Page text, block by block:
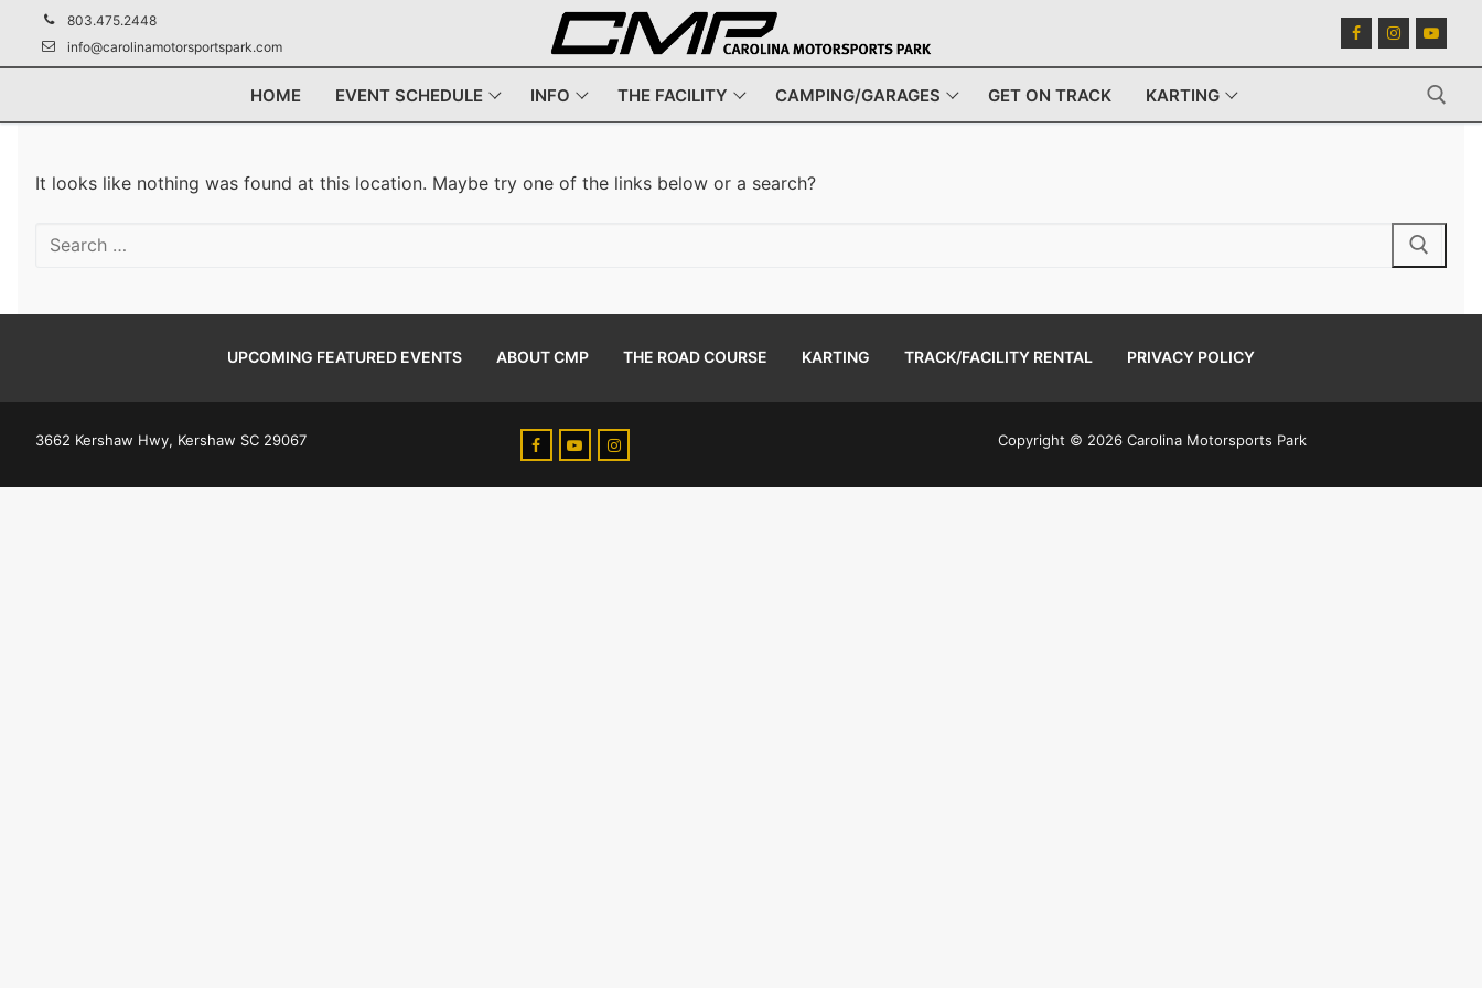
content
803.475.2448
info@carolinamotorsportspark.com
HOME EVENT SCHEDULE INFO THE FACILITY CAMPING/GARAGES GET ON TRACK KARTING
It looks like nothing was found at this location. Maybe try one of the links below or a search?
Search
UPCOMING FEATURED EVENTS ABOUT CMP THE ROAD COURSE KARTING TRACK/FACILITY RENTAL PRIVACY POLICY
3662 Kershaw Hwy, Kershaw SC 29067 Copyright © 2026 Carolina Motorsports Park